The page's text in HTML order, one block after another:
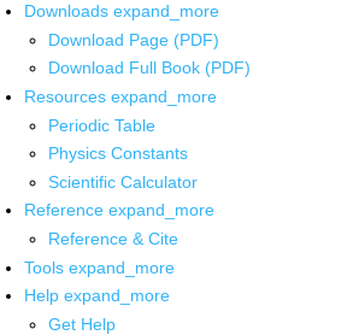
Downloads expand_more
Download Page (PDF)
Download Full Book (PDF)
Resources expand_more
Periodic Table
Physics Constants
Scientific Calculator
Reference expand_more
Reference & Cite
Tools expand_more
Help expand_more
Get Help